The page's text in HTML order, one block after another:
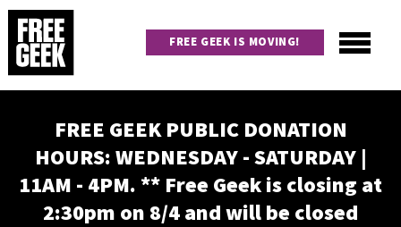
Skip
main
content
navigation
FREE GEEK IS MOVING!
FREE GEEK PUBLIC DONATION
HOURS: WEDNESDAY - SATURDAY |
11AM - 4PM. ** Free Geek is closing at
2:30pm on 8/4 and will be closed